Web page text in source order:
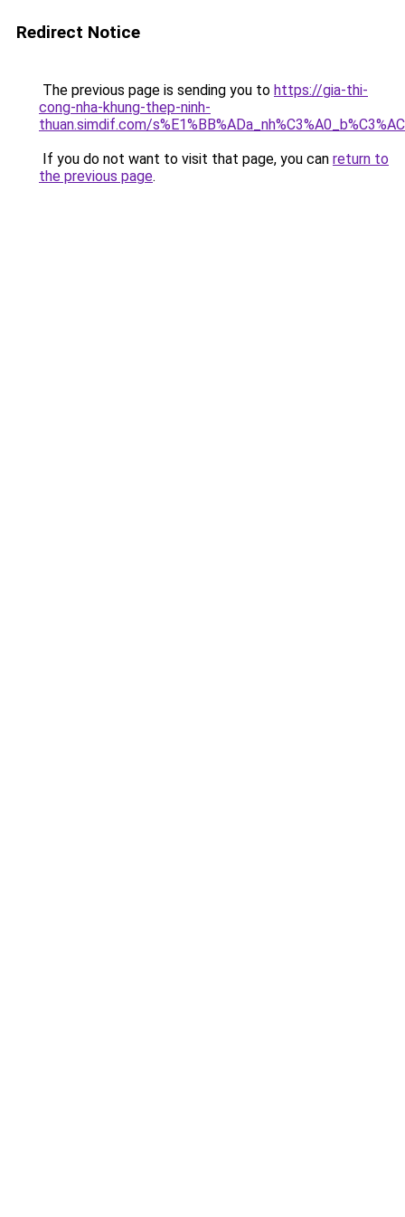
Redirect Notice
The previous page is sending you to https://gia-thi-
cong-nha-khung-thep-ninh-
thuan.simdif.com/
If you do not want to visit that page, you can return to
the previous page.